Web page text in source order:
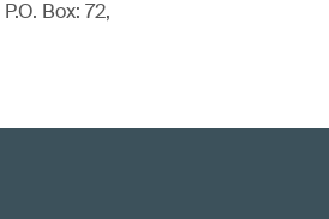
Box: 72,